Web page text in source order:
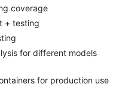
coverage
+ testing
for different models
for production use